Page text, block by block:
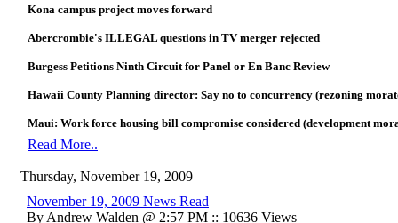
Kona campus project moves forward
Abercrombie's ILLEGAL questions in TV merger rejected
Burgess Petitions Ninth Circuit for Panel or En Banc Review
Hawaii County Planning director: Say no to concurrency (rezoning
Maui: Work force housing bill compromise considered (development
Read More..
Thursday, November 19, 2009
November 19, 2009 News Read
By Andrew Walden @ 2:57 PM :: 10636 Views